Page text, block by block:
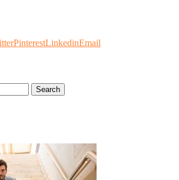
PinterestLinkedinEmail